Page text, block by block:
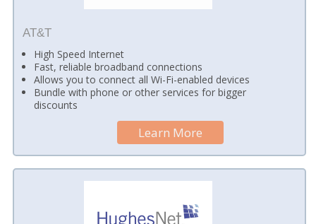
AT&T
High Speed Internet
Fast, reliable broadband connections
Allows you to connect all Wi-Fi-enabled devices
Bundle with phone or other services for bigger
discounts
Learn More